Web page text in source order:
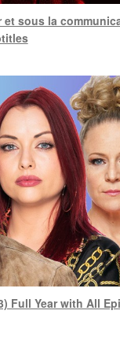
et sous la
Full Year with All